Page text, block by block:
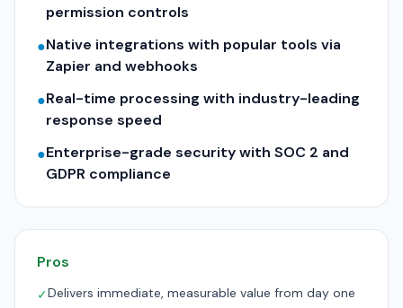
permission controls
●Native integrations with popular tools via
Zapier and webhooks
●Real-time processing with industry-leading
response speed
●Enterprise-grade security with SOC 2 and
GDPR compliance
Pros
✓Delivers immediate, measurable value from day one